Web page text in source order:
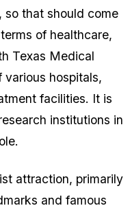
so that should come
of healthcare,
Texas Medical
various hospitals,
facilities. It is
institutions in
attraction, primarily
and famous